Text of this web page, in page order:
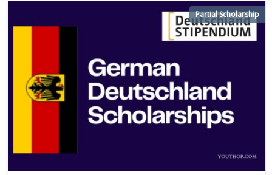
On Going
Partial Scholarship